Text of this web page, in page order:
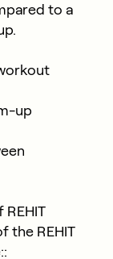
to a
up
the REHIT